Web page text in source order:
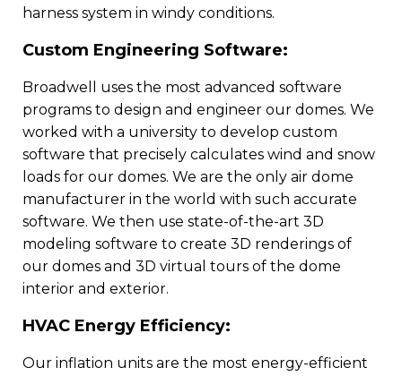
harness system in windy conditions.
Custom Engineering Software:
Broadwell uses the most advanced software
programs to design and engineer our domes. We
worked with a university to develop custom
software that precisely calculates wind and snow
loads for our domes. We are the only air dome
manufacturer in the world with such accurate
software. We then use state-of-the-art 3D
modeling software to create 3D renderings of
our domes and 3D virtual tours of the dome
interior and exterior.
HVAC Energy Efficiency:
Our inflation units are the most energy-efficient